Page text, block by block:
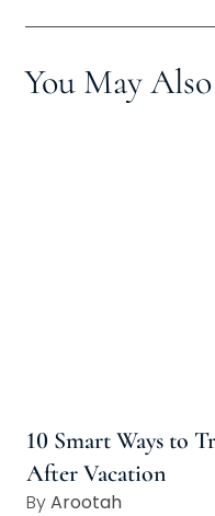
You May
10 Smart Ways to
After Vacation
Arootah